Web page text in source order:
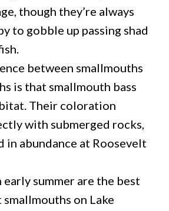
though they’re always
to gobble up passing shad
between smallmouths
is that smallmouth bass
Their coloration
with submerged rocks,
in abundance at Roosevelt
summer are the best
on Lake